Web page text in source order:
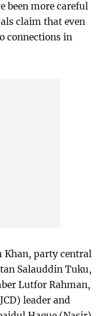
been more careful
claim that even
connections in
Khan, party central
Salauddin Tuku,
Lutfor Rahman,
leader and